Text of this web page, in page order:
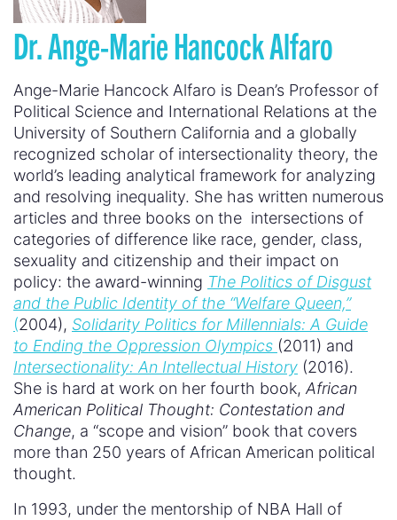
Dr. Ange-Marie Hancock Alfaro
Ange-Marie Hancock Alfaro is Dean’s Professor of
Political Science and International Relations at the
University of Southern California and a globally
recognized scholar of intersectionality theory, the
world’s leading analytical framework for analyzing
and resolving inequality. She has written numerous
articles and three books on the intersections of
categories of difference like race, gender, class,
sexuality and citizenship and their impact on
policy: the award-winning The Politics of Disgust
and the Public Identity of the “Welfare Queen,”
(2004), Solidarity Politics for Millennials: A Guide
to Ending the Oppression Olympics (2011) and
Intersectionality: An Intellectual History (2016).
She is hard at work on her fourth book, African
American Political Thought: Contestation and
Change, a “scope and vision” book that covers
more than 250 years of African American political
thought.
In 1993, under the mentorship of NBA Hall of